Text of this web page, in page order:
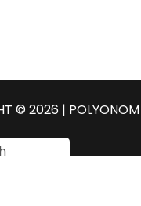
© 2026 |